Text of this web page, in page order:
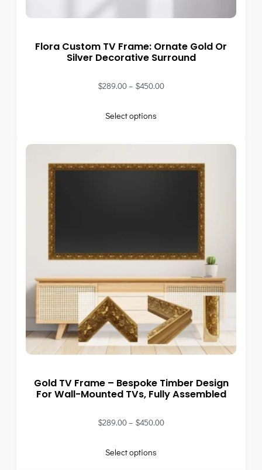
Flora Custom TV Frame: Ornate Gold Or
Silver Decorative Surround
$289.00– $450.00
Select options
Gold TV Frame – Bespoke Timber Design
For Wall-Mounted TVs, Fully Assembled
$289.00– $450.00
Select options